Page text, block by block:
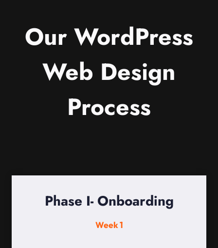
Our WordPress
Web Design
Process
Phase I- Onboarding
Week 1